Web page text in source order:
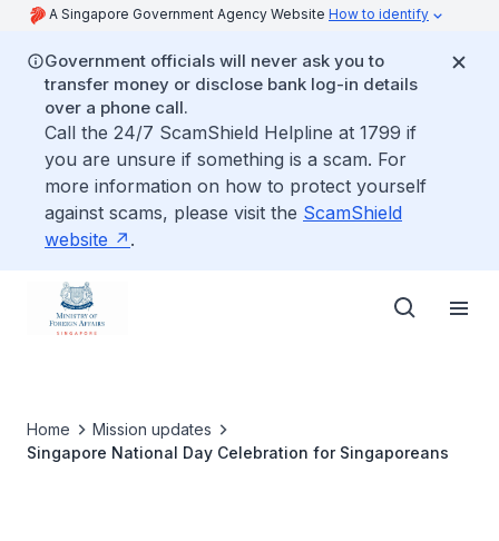
A Singapore Government Agency Website How to identify
Government officials will never ask you to
transfer money or disclose bank log-in details
over a phone call.
Call the 24/7 ScamShield Helpline at 1799 if
you are unsure if something is a scam. For
more information on how to protect yourself
against scams, please visit the ScamShield
website
.
Home
Mission updates
Singapore National Day Celebration for Singaporeans